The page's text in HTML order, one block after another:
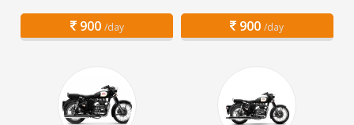
900 /day 900 /day